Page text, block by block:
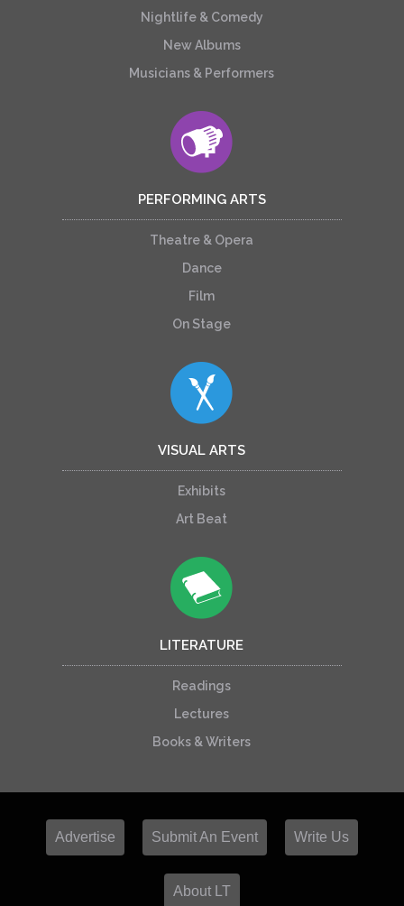
Nightlife & Comedy
New Albums
Musicians & Performers
PERFORMING ARTS
Theatre & Opera
Dance
Film
On Stage
VISUAL ARTS
Exhibits
Art Beat
LITERATURE
Readings
Lectures
Books & Writers
Advertise Submit An Event Write Us
About LT